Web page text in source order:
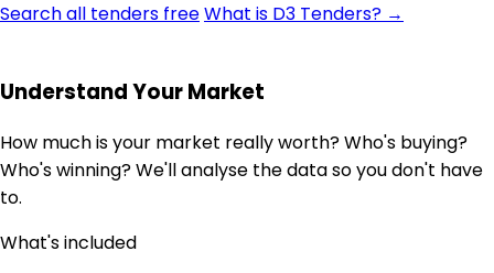
Search all tenders freeWhat is D3 Tenders? →
Understand Your Market
How much is your market really worth? Who's buying?
Who's winning? We'll analyse the data so you don't have
to.
What's included